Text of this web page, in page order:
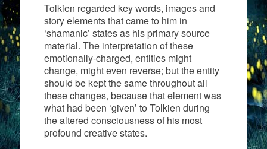
Tolkien regarded key words, images and
story elements that came to him in
‘shamanic’ states as his primary source
material. The interpretation of these
emotionally-charged, entities might
change, might even reverse; but the entity
should be kept the same throughout all
these changes, because that element was
what had been ‘given’ to Tolkien during
the altered consciousness of his most
profound creative states.